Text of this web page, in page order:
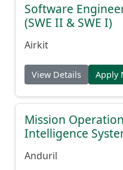
Software
(SWE II & SWE I)
Airkit
View Details Apply
Mission
Intelligence
Anduril